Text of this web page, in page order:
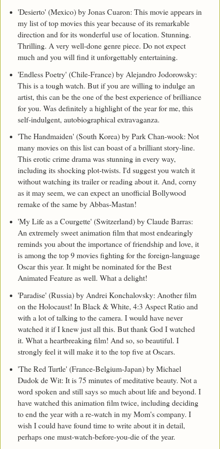
'Desierto' (Mexico) by Jonas Cuaron: This movie appears in
my list of top movies this year because of its remarkable
direction and for its wonderful use of location. Stunning.
Thrilling. A very well-done genre piece. Do not expect
much and you will find it unforgettably entertaining.
'Endless Poetry' (Chile-France) by Alejandro Jodorowsky:
This is a tough watch. But if you are willing to indulge an
artist, this can be the one of the best experience of brilliance
for you. Was definitely a highlight of the year for me, this
self-indulgent, autobiographical extravaganza.
'The Handmaiden' (South Korea) by Park Chan-wook: Not
many movies on this list can boast of a brilliant story-line.
This erotic crime drama was stunning in every way,
including its shocking plot-twists. I'd suggest you watch it
without watching its trailer or reading about it. And, corny
as it may seem, we can expect an unofficial Bollywood
remake of the same by Abbas-Mastan!
'My Life as a Courgette' (Switzerland) by Claude Barras:
An extremely sweet animation film that most endearingly
reminds you about the importance of friendship and love, it
is among the top 9 movies fighting for the foreign-language
Oscar this year. It might be nominated for the Best
Animated Feature as well. What a delight!
'Paradise' (Russia) by Andrei Konchalovsky: Another film
on the Holocaust! In Black & White, 4:3 Aspect Ratio and
with a lot of talking to the camera. I would have never
watched it if I knew just all this. But thank God I watched
it. What a heartbreaking film! And so, so beautiful. I
strongly feel it will make it to the top five at Oscars.
'The Red Turtle' (France-Belgium-Japan) by Michael
Dudok de Wit: It is 75 minutes of meditative beauty. Not a
word spoken and still says so much about life and beyond. I
have watched this animation film twice, including deciding
to end the year with a re-watch in my Mom's company. I
wish I could have found time to write about it in detail,
perhaps one must-watch-before-you-die of the year.